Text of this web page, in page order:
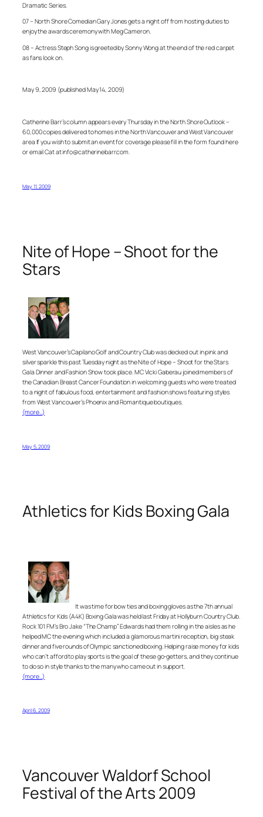
Dramatic Series.
07 – North Shore Comedian Gary Jones gets a night off from hosting duties to
enjoy the awards ceremony with Meg Cameron.
08 – Actress Steph Song is greeted by Sonny Wong at the end of the red carpet
as fans look on.
May 9, 2009 (published May 14, 2009)
Catherine Barr’s column appears every Thursday in the North Shore Outlook –
60,000 copies delivered to homes in the North Vancouver and West Vancouver
area If you wish to submit an event for coverage please fill in the form found here
or email Cat at info@catherinebarr.com.
May 11, 2009
Nite of Hope – Shoot for the
Stars
West Vancouver’s Capilano Golf and Country Club was decked out in pink and
silver sparkle this past Tuesday night as the Nite of Hope – Shoot for the Stars
Gala Dinner and Fashion Show took place. MC Vicki Gaberau joined members of
the Canadian Breast Cancer Foundation in welcoming guests who were treated
to a night of fabulous food, entertainment and fashion shows featuring styles
from West Vancouver’s Phoenix and Romantique boutiques.
(more…)
May 5, 2009
Athletics for Kids Boxing Gala
It was time for bow ties and boxing gloves as the 7th annual
Athletics for Kids (A4K) Boxing Gala was held last Friday at Hollyburn Country Club.
Rock 101 FM’s Bro Jake “The Champ” Edwards had them rolling in the aisles as he
helped MC the evening which included a glamorous martini reception, big steak
dinner and five rounds of Olympic sanctioned boxing. Helping raise money for kids
who can’t afford to play sports is the goal of these go-getters, and they continue
to do so in style thanks to the many who came out in support.
(more…)
April 6, 2009
Vancouver Waldorf School
Festival of the Arts 2009